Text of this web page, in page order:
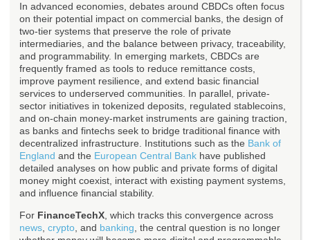
In advanced economies, debates around CBDCs often focus
on their potential impact on commercial banks, the design of
two-tier systems that preserve the role of private
intermediaries, and the balance between privacy, traceability,
and programmability. In emerging markets, CBDCs are
frequently framed as tools to reduce remittance costs,
improve payment resilience, and extend basic financial
services to underserved communities. In parallel, private-
sector initiatives in tokenized deposits, regulated stablecoins,
and on-chain money-market instruments are gaining traction,
as banks and fintechs seek to bridge traditional finance with
decentralized infrastructure. Institutions such as the Bank of
England and the European Central Bank have published
detailed analyses on how public and private forms of digital
money might coexist, interact with existing payment systems,
and influence financial stability.
For FinanceTechX , which tracks this convergence across
news crypto , and banking , the central question is no longer